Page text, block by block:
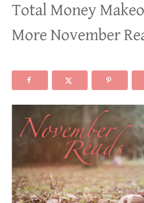
Total Money
More November